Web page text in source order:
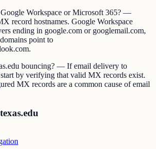
Google Workspace or Microsoft 365? —
record hostnames. Google Workspace
ending in google.com or googlemail.com,
point to
bouncing? — If email delivery to
by verifying that valid MX records exist.
MX records are a common cause of email